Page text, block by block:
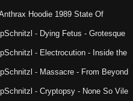
Hoodie 1989 State Of
- Dying Fetus - Grotesque
- Electrocution - Inside the
- Massacre - From Beyond
- Cryptopsy - None So Vile